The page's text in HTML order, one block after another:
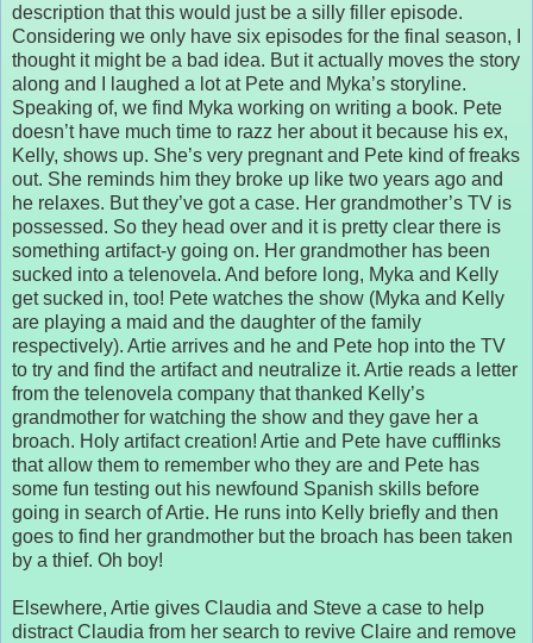
description that this would just be a silly filler episode.
Considering we only have six episodes for the final season, I
thought it might be a bad idea. But it actually moves the story
along and I laughed a lot at Pete and Myka’s storyline.
Speaking of, we find Myka working on writing a book. Pete
doesn’t have much time to razz her about it because his ex,
Kelly, shows up. She’s very pregnant and Pete kind of freaks
out. She reminds him they broke up like two years ago and
he relaxes. But they’ve got a case. Her grandmother’s TV is
possessed. So they head over and it is pretty clear there is
something artifact-y going on. Her grandmother has been
sucked into a telenovela. And before long, Myka and Kelly
get sucked in, too! Pete watches the show (Myka and Kelly
are playing a maid and the daughter of the family
respectively). Artie arrives and he and Pete hop into the TV
to try and find the artifact and neutralize it. Artie reads a letter
from the telenovela company that thanked Kelly’s
grandmother for watching the show and they gave her a
broach. Holy artifact creation! Artie and Pete have cufflinks
that allow them to remember who they are and Pete has
some fun testing out his newfound Spanish skills before
going in search of Artie. He runs into Kelly briefly and then
goes to find her grandmother but the broach has been taken
by a thief. Oh boy!
Elsewhere, Artie gives Claudia and Steve a case to help
distract Claudia from her search to revive Claire and remove